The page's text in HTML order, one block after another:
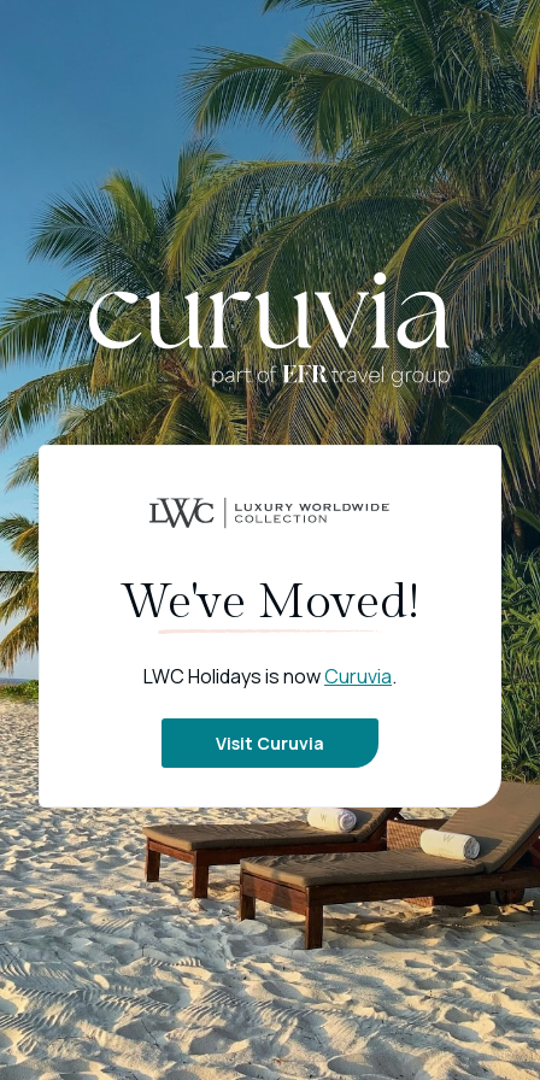
We've Moved!
LWC Holidays is nowCuruvia.
Visit Curuvia